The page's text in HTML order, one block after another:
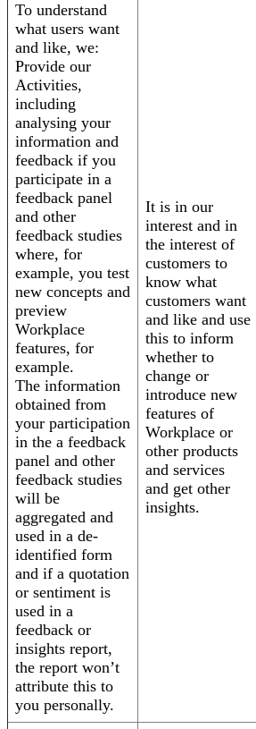
To understand
what users want
and like, we:
Provide our
Activities,
including
analysing your
information and
feedback if you
participate in a
feedback panel
and other
feedback studies
where, for
example, you test
new concepts and
preview
Workplace
features, for
example.
The information
obtained from
your participation
in the a feedback
panel and other
feedback studies
will be
aggregated and
used in a de-
identified form
and if a quotation
or sentiment is
used in a
feedback or
insights report,
the report won’t
attribute this to
you personally.
It is in our
interest and in
the interest of
customers to
know what
customers want
and like and use
this to inform
whether to
change or
introduce new
features of
Workplace or
other products
and services
and get other
insights.